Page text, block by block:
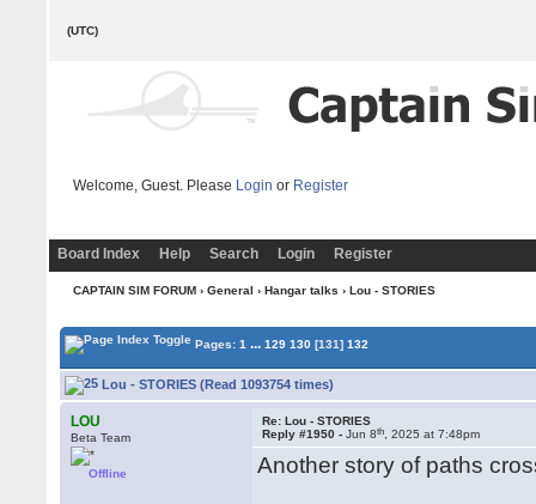
(UTC)
Welcome, Guest. Please Login or Register
Board Index Help Search Login Register
CAPTAIN SIM FORUM› General › Hangar talks › Lou - STORIES
Pages:1 ... 129 130 [131] 132
Lou - STORIES (Read 1093754 times)
LOU
Beta Team
Offline
Re: Lou - STORIES
Reply #1950 -Jun 8th , 2025 at 7:48pm
Another story of paths